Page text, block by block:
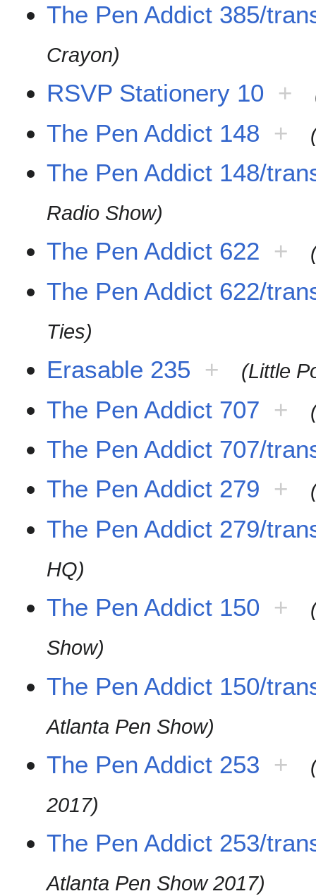
The Pen Addict 385/
Crayon)
RSVP Stationery 10 +
The Pen Addict 148 +
The Pen Addict 148/
Radio Show)
The Pen Addict 622 +
The Pen Addict 622/
Ties)
Erasable 235 + (Little
The Pen Addict 707 +
The Pen Addict 707/
The Pen Addict 279 +
The Pen Addict 279/
HQ)
The Pen Addict 150 +
Show)
The Pen Addict 150/
Atlanta Pen Show)
The Pen Addict 253 +
2017)
The Pen Addict 253/
Atlanta Pen Show 2017)